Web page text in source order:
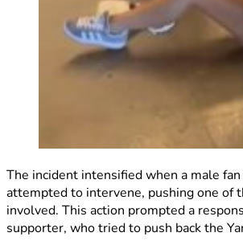
The incident intensified when a male
attempted to intervene, pushing one of
involved. This action prompted a
supporter, who tried to push back the